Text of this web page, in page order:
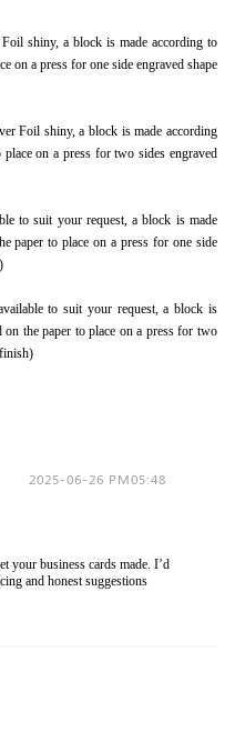
shiny, a block is made according to
on a press for one side engraved shape
Foil shiny, a block is made according
on a press for two sides engraved
to suit your request, a block is made
paper to place on a press for one side
to suit your request, a block is
the paper to place on a press for two
2025-06-26 PM05:48
your business cards made. I’d
and honest suggestions